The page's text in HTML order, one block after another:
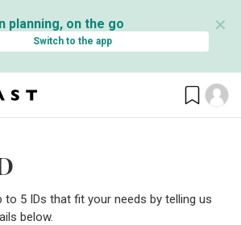
planning, on the go
Switch to the app
✕
5 IDs that fit your needs by telling us
below.